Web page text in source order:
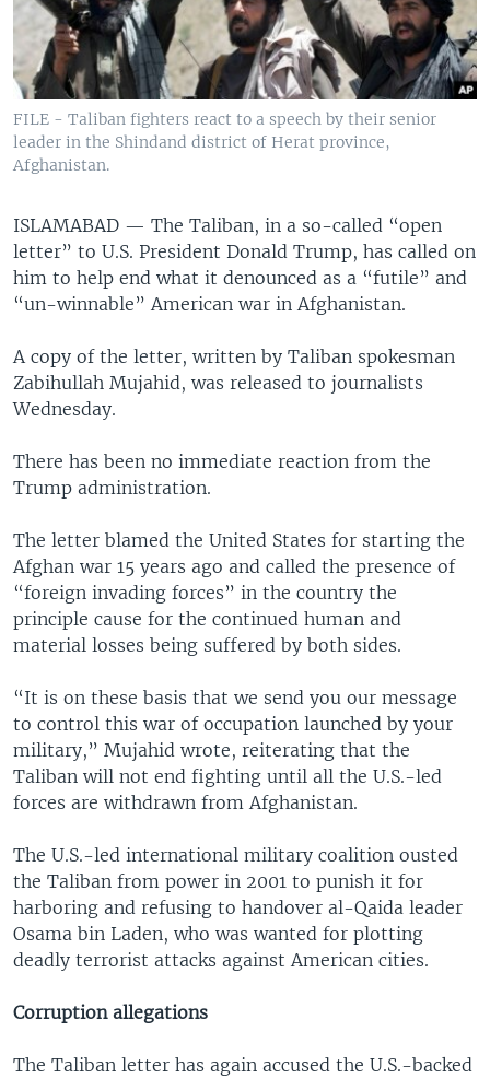
FILE - Taliban fighters react to a speech by their senior
leader in the Shindand district of Herat province,
Afghanistan.
ISLAMABAD — The Taliban, in a so-called “open
letter” to U.S. President Donald Trump, has called on
him to help end what it denounced as a “futile” and
“un-winnable” American war in Afghanistan.
A copy of the letter, written by Taliban spokesman
Zabihullah Mujahid, was released to journalists
Wednesday.
There has been no immediate reaction from the
Trump administration.
The letter blamed the United States for starting the
Afghan war 15 years ago and called the presence of
“foreign invading forces” in the country the
principle cause for the continued human and
material losses being suffered by both sides.
“It is on these basis that we send you our message
to control this war of occupation launched by your
military,” Mujahid wrote, reiterating that the
Taliban will not end fighting until all the U.S.-led
forces are withdrawn from Afghanistan.
The U.S.-led international military coalition ousted
the Taliban from power in 2001 to punish it for
harboring and refusing to handover al-Qaida leader
Osama bin Laden, who was wanted for plotting
deadly terrorist attacks against American cities.
Corruption allegations
The Taliban letter has again accused the U.S.-backed